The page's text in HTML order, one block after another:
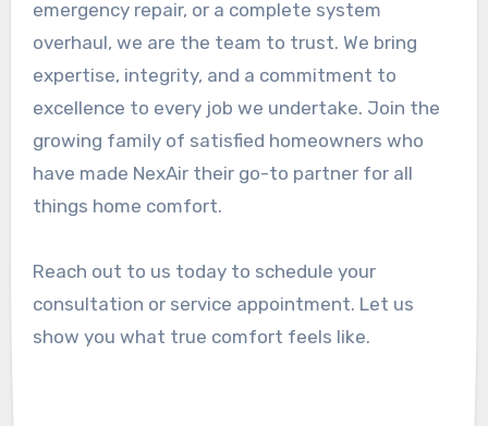
emergency repair, or a complete system
overhaul, we are the team to trust. We bring
expertise, integrity, and a commitment to
excellence to every job we undertake. Join the
growing family of satisfied homeowners who
have made NexAir their go-to partner for all
things home comfort.
Reach out to us today to schedule your
consultation or service appointment. Let us
show you what true comfort feels like.